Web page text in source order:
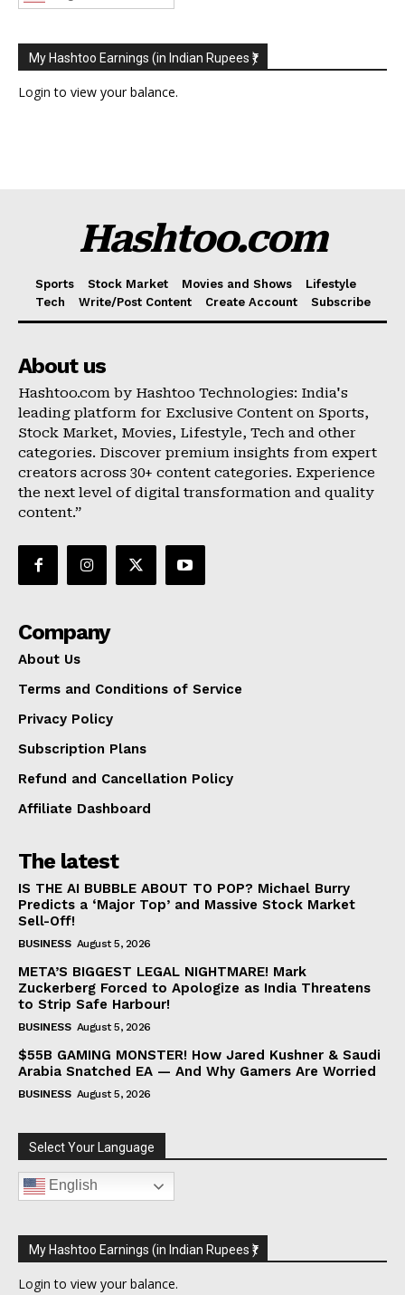
Company
About Us
Privacy Policy
Subscription Plans
Affiliate Dashboard
My Hashtoo Earnings (in Indian Rupees ₹)
Login to view your balance.
Hashtoo.com
Sports Stock Market Movies and Shows
Lifestyle
Tech
Write/Post Content Create Account Subscribe
About us
Hashtoo.com by Hashtoo Technologies: India's
leading platform for Exclusive Content on Sports,
Stock Market, Movies, Lifestyle, Tech and other
categories. Discover premium insights from expert
creators across 30+ content categories. Experience
the next level of digital transformation and quality
content.”
Company
About Us
Terms and Conditions of Service
Privacy Policy
Subscription Plans
Refund and Cancellation Policy
Affiliate Dashboard
The latest
IS THE AI BUBBLE ABOUT TO POP? Michael Burry
Predicts a ‘Major Top’ and Massive Stock Market
Sell-Off!
BUSINESS August 5, 2026
META’S BIGGEST LEGAL NIGHTMARE! Mark
Zuckerberg Forced to Apologize as India Threatens
to Strip Safe Harbour!
BUSINESS August 5, 2026
$55B GAMING MONSTER! How Jared Kushner & Saudi
Arabia Snatched EA — And Why Gamers Are Worried
BUSINESS August 5, 2026
Select Your Language
English
My Hashtoo Earnings (in Indian Rupees ₹)
Login to view your balance.